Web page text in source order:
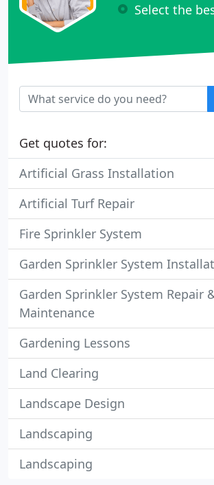
Select the
Get quotes for:
Artificial Grass Installation
Artificial Turf Repair
Fire Sprinkler System
Garden Sprinkler System
Garden Sprinkler System Repair
Maintenance
Gardening Lessons
Land Clearing
Landscape Design
Landscaping
Landscaping